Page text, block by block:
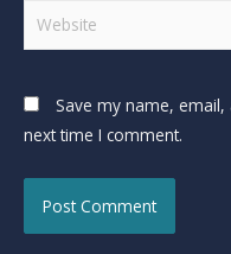
Save my name,
next time I comment.